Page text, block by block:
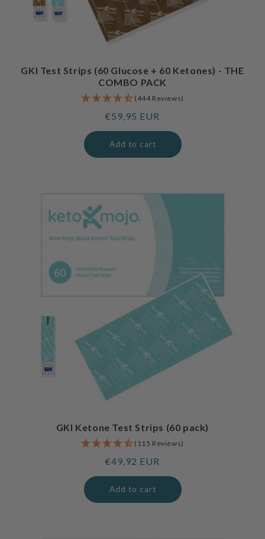
GKI Test Strips (60 Glucose + 60 Ketones) - THE
COMBO PACK
(444 Reviews)
Regular
price
€59,95 EUR
Add to cart
GKI Ketone Test Strips (60 pack)
(115 Reviews)
Regular
price
€49,92 EUR
Add to cart